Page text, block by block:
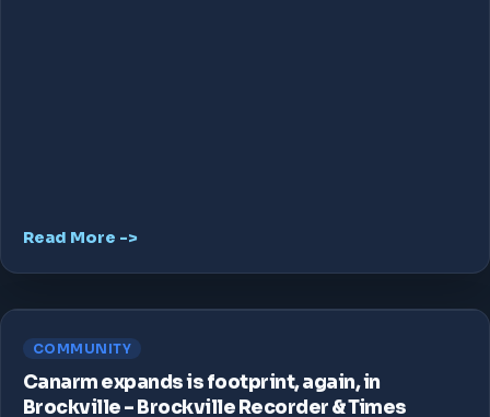
Read More ->
COMMUNITY
Canarm expands is footprint, again, in
Brockville – Brockville Recorder & Times